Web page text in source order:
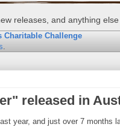
releases, and anything
Charitable Challenge
.
released in
year, and just over 7 months